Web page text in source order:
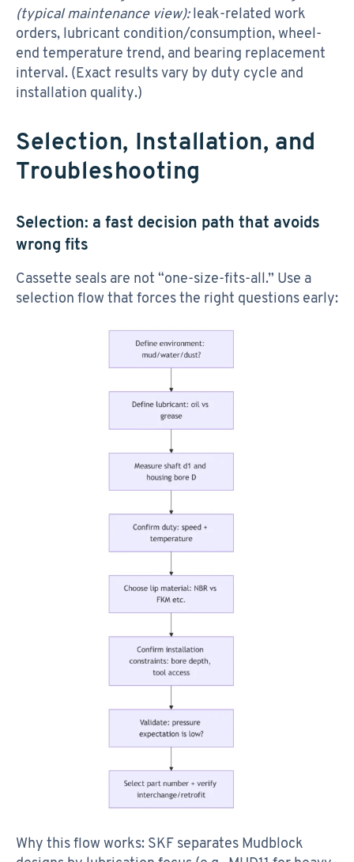
(typical maintenance view):leak-related work
orders, lubricant condition/consumption, wheel-
end temperature trend, and bearing replacement
interval. (Exact results vary by duty cycle and
installation quality.)
Selection, Installation, and
Troubleshooting
Selection: a fast decision path that avoids
wrong fits
Cassette seals are not “one-size-fits-all.” Use a
selection flow that forces the right questions early:
Why this flow works: SKF separates Mudblock